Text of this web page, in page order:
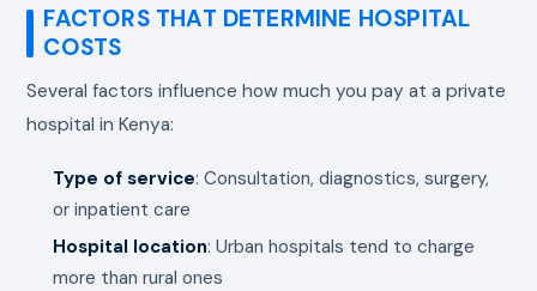
FACTORS THAT DETERMINE HOSPITAL
COSTS
Several factors influence how much you pay at a private
hospital in Kenya:
Type of service: Consultation, diagnostics, surgery,
or inpatient care
Hospital location: Urban hospitals tend to charge
more than rural ones